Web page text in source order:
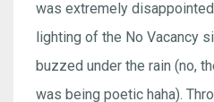
was extremely
lighting of the No Vacancy
buzzed under the rain (no,
was being poetic haha).